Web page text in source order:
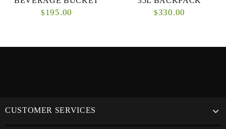
$195.00
$330.00
CUSTOMER SERVICES